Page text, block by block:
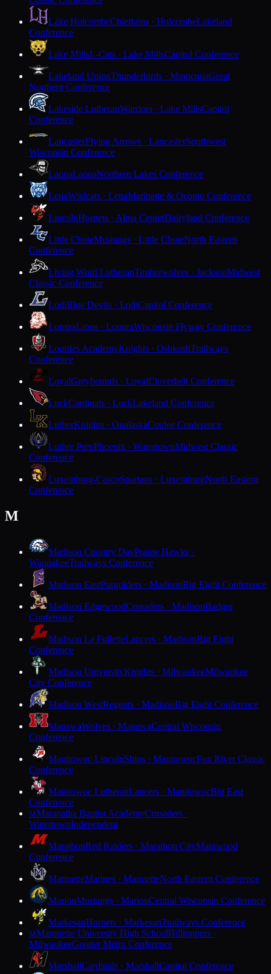
Lake HolcombeChieftains · HolcombeLakeland
Conference
Lake MillsL-Cats · Lake MillsCapitol Conference
Lakeland UnionThunderbirds · MinocquaGreat
Northern Conference
Lakeside LutheranWarriors · Lake MillsCapitol
Conference
LancasterFlying Arrows · LancasterSouthwest
Wisconsin Conference
LaonaLaonaNorthern Lakes Conference
LenaWildcats · LenaMarinette & Oconto Conference
LincolnHornets · Alma CenterDairyland Conference
Little ChuteMustangs · Little ChuteNorth Eastern
Conference
Living Word LutheranTimberwolves · JacksonMidwest
Classic Conference
LodiBlue Devils · LodiCapitol Conference
LomiraLions · LomiraWisconsin Flyway Conference
Lourdes AcademyKnights · OshkoshTrailways
Conference
LoyalGreyhounds · LoyalCloverbelt Conference
LuckCardinals · LuckLakeland Conference
LutherKnights · OnalaskaCoulee Conference
Luther PrepPhoenix · WatertownMidwest Classic
Conference
Luxemburg-CascoSpartans · LuxemburgNorth Eastern
Conference
M
Madison Country DayPrairie Hawks ·
WaunakeeTrailways Conference
Madison EastPurgolders · MadisonBig Eight Conference
Madison EdgewoodCrusaders · MadisonBadger
Conference
Madison La FolletteLancers · MadisonBig Eight
Conference
Madison UniversityKnights · MilwaukeeMilwaukee
City Conference
Madison WestRegents · MadisonBig Eight Conference
ManawaWolves · ManawaCentral Wisconsin
Conference
Manitowoc LincolnShips · ManitowocFox River Classic
Conference
Manitowoc LutheranLancers · ManitowocBig East
Conference
MMaranatha Baptist AcademyCrusaders ·
WatertownIndependent
MarathonRed Raiders · Marathon CityMarawood
Conference
MarinetteMarines · MarinetteNorth Eastern Conference
MarionMustangs · MarionCentral Wisconsin Conference
MarkesanHornets · MarkesanTrailways Conference
MMarquette University High SchoolHilltoppers ·
MilwaukeeGreater Metro Conference
MarshallCardinals · MarshallCapitol Conference